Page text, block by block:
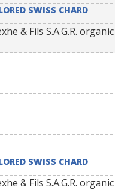
SWISS CHARD
& Fils S.A.G.R. organic
SWISS CHARD
& Fils S.A.G.R. organic